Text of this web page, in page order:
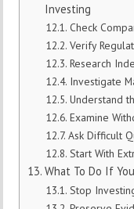
Investing
Check
Verify
Research
Investigate
Understand
Examine
Ask Difficult
Start With
What To Do If
Stop